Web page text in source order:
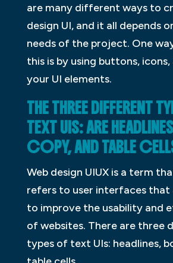
are many different ways to
design UI, and it all depends
needs of the project. One
this is by using buttons,
your UI elements.
THE THREE DIFFERENT
TEXT UIS: ARE
COPY, AND TABLE
Web design UIUX is a term
refers to user interfaces that
to improve the usability and
of websites. There are three
types of text UIs: headlines,